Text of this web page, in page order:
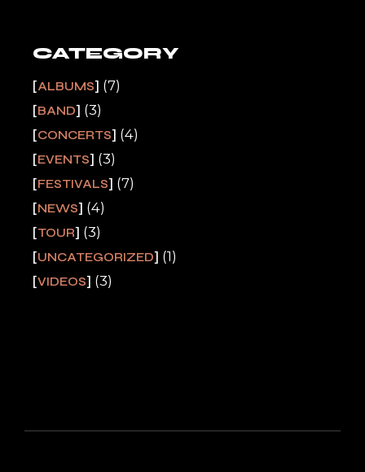
CATEGORY
ALBUMS (7)
BAND (3)
CONCERTS (4)
EVENTS (3)
FESTIVALS (7)
NEWS (4)
TOUR (3)
UNCATEGORIZED (1)
VIDEOS (3)